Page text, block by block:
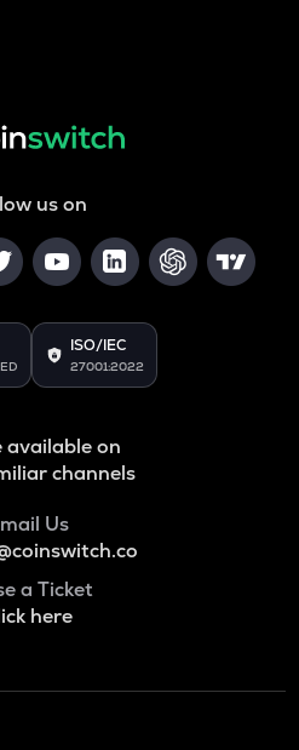
us on
ISO/IEC
27001:2022
available on
channels
Us
a Ticket
here